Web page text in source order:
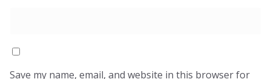
Save my name, email, and website in this browser for